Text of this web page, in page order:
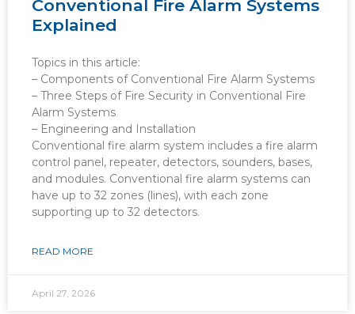
Conventional Fire Alarm Systems
Explained
Topics in this article:
– Components of Conventional Fire Alarm Systems
– Three Steps of Fire Security in Conventional Fire
Alarm Systems
– Engineering and Installation
Conventional fire alarm system includes a fire alarm
control panel, repeater, detectors, sounders, bases,
and modules. Conventional fire alarm systems can
have up to 32 zones (lines), with each zone
supporting up to 32 detectors.
READ MORE
April 27, 2026